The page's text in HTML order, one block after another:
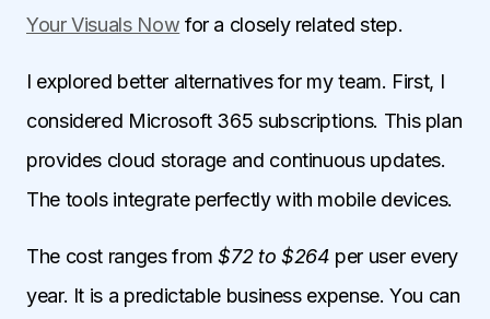
Your Visuals Now for a closely related step.
I explored better alternatives for my team. First, I
considered Microsoft 365 subscriptions. This plan
provides cloud storage and continuous updates.
The tools integrate perfectly with mobile devices.
The cost ranges from$72 to $264 per user every
year. It is a predictable business expense. You can